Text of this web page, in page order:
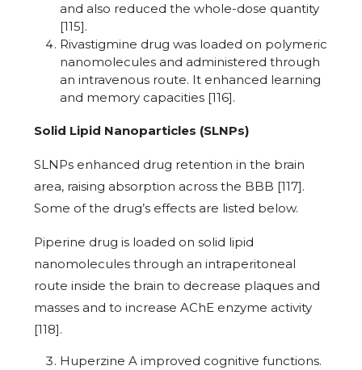
and also reduced the whole-dose quantity
[115].
Rivastigmine drug was loaded on polymeric
nanomolecules and administered through
an intravenous route. It enhanced learning
and memory capacities [116].
Solid Lipid Nanoparticles (SLNPs)
SLNPs enhanced drug retention in the brain
area, raising absorption across the BBB [117].
Some of the drug’s effects are listed below.
Piperine drug is loaded on solid lipid
nanomolecules through an intraperitoneal
route inside the brain to decrease plaques and
masses and to increase AChE enzyme activity
[118].
Huperzine A improved cognitive functions.